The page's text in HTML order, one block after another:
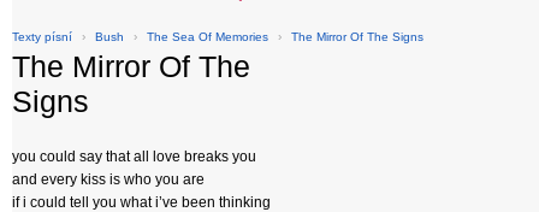
Texty písní › Bush › The Sea Of Memories › The Mirror Of The Signs
The Mirror Of The
Signs
you could say that all love breaks you
and every kiss is who you are
if i could tell you what i’ve been thinking